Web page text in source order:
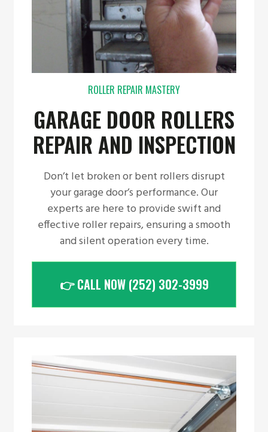
ROLLER REPAIR MASTERY
GARAGE DOOR ROLLERS
REPAIR AND INSPECTION
Don’t let broken or bent rollers disrupt
your garage door’s performance. Our
experts are here to provide swift and
effective roller repairs, ensuring a smooth
and silent operation every time.
👉 CALL NOW (252) 302-3999